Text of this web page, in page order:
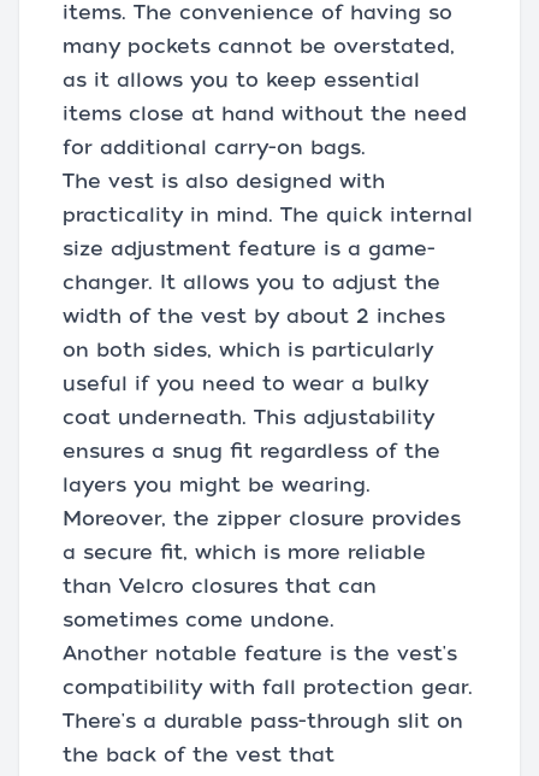
items. The convenience of having so
many pockets cannot be overstated,
as it allows you to keep essential
items close at hand without the need
for additional carry-on bags.
The vest is also designed with
practicality in mind. The quick internal
size adjustment feature is a game-
changer. It allows you to adjust the
width of the vest by about 2 inches
on both sides, which is particularly
useful if you need to wear a bulky
coat underneath. This adjustability
ensures a snug fit regardless of the
layers you might be wearing.
Moreover, the zipper closure provides
a secure fit, which is more reliable
than Velcro closures that can
sometimes come undone.
Another notable feature is the vest's
compatibility with fall protection gear.
There's a durable pass-through slit on
the back of the vest that